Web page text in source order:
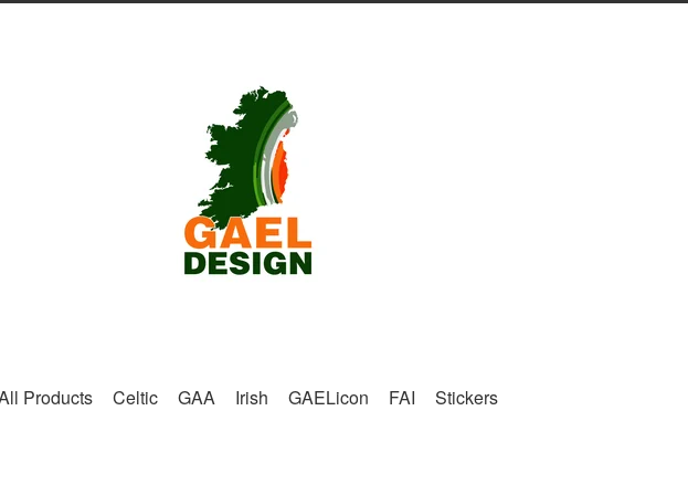
Products Celtic GAA Irish GAELicon FAI Stickers